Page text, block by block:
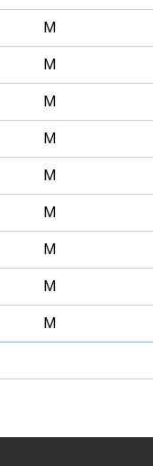
M
M
M
M
M
M
M
M
M